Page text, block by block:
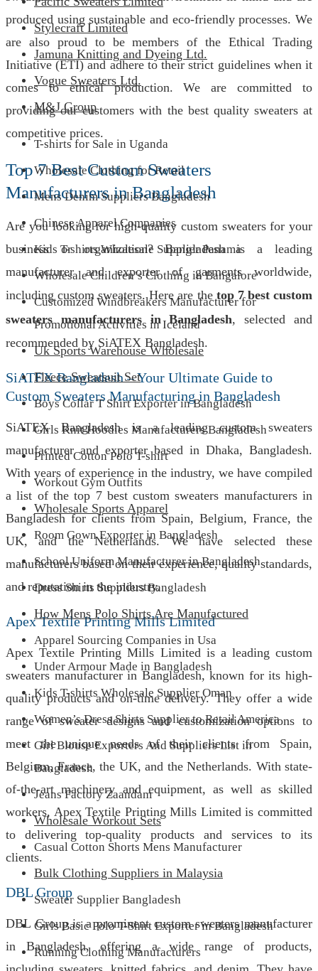
produced using sustainable and eco-friendly processes. We
are also proud to be members of the Ethical Trading
Initiative (ETI) and adhere to their strict guidelines when it
comes to ethical production. We are committed to
providing our customers with the best quality sweaters at
competitive prices.
Top 7 Best Custom Sweaters
Manufacturers in Bangladesh
Are you looking for high-quality custom sweaters for your
business or organization? Bangladesh is a leading
manufacturer and exporter of garments worldwide,
including custom sweaters. Here are thetop 7 best custom
sweaters manufacturers in Bangladesh, selected and
recommended by SiATEX Bangladesh.
SiATEX Bangladesh – Your Ultimate Guide to
Custom Sweaters Manufacturing in Bangladesh
SiATEX Bangladesh is a leading custom sweaters
manufacturer and exporter based in Dhaka, Bangladesh.
With years of experience in the industry, we have compiled
a list of the top 7 best custom sweaters manufacturers in
Bangladesh for clients from Spain, Belgium, France, the
UK, and the Netherlands. We have selected these
manufacturers based on their experience, quality standards,
and reputation in the industry.
Apex Textile Printing Mills Limited
Apex Textile Printing Mills Limited is a leading custom
sweaters manufacturer in Bangladesh, known for its high-
quality products and on-time delivery. They offer a wide
range of sweater designs and customization options to
meet the unique needs of their clients from Spain,
Belgium, France, the UK, and the Netherlands. With state-
of-the-art machinery and equipment, as well as skilled
workers, Apex Textile Printing Mills Limited is committed
to delivering top-quality products and services to its
clients.
DBL Group
DBL Group is a prominent custom sweaters manufacturer
in Bangladesh, offering a wide range of products,
Stylecraft Limited
Jamuna Knitting and Dyeing Ltd.
Vogue Sweaters Ltd.
M&J Group
T-shirts for Sale in Uganda
Wholesale Clothing for Retail
Mens Denim Suppliers Bangladesh
Chinese Apparel Companies
Kids T-shirts Wholesale Supplier Panama
Wholesale Children’s Clothing in Bangalore
Customized Windbreakers Manufacturer for
Promotional Activities in Iceland
Uk Sports Warehouse Wholesale
Fleece Sweatsuit Set
Boys Collar T Shirt Exporter in Bangladesh
Girls Knit Hoodies Manufacturers Bangladesh
Printed Cotton Polo T-shirt
Workout Gym Outfits
Wholesale Sports Apparel
Room Gown Exporter in Bangladesh
School Uniform Manufacturer in Bangladesh
Dress Shirts Suppliers Bangladesh
How Mens Polo Shirts Are Manufactured
Apparel Sourcing Companies in Usa
Under Armour Made in Bangladesh
Kids T-shirts Wholesale Supplier Oman
Women’s Dress Shirts Supplier to Retail America
Girl Blouse Exporters And Suppliers List in
Bangladesh
Jeans Factory Zaandam
Wholesale Workout Sets
Casual Cotton Shorts Mens Manufacturer
Bulk Clothing Suppliers in Malaysia
Sweater Supplier Bangladesh
Girls Basic Polo T-Shirt Exporter in Bangladesh
Running Clothing Manufacturers